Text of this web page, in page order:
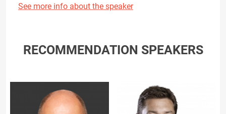
See more info about the speaker
RECOMMENDATION SPEAKERS